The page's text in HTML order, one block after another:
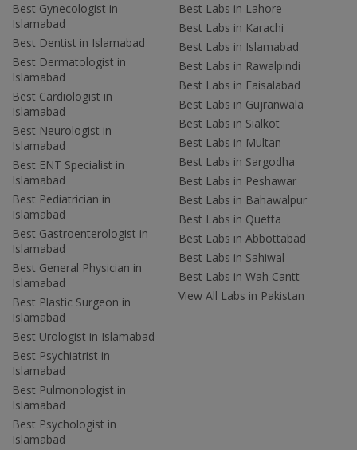
Best Gynecologist in
Islamabad
Best Dentist in Islamabad
Best Dermatologist in
Islamabad
Best Cardiologist in
Islamabad
Best Neurologist in
Islamabad
Best ENT Specialist in
Islamabad
Best Pediatrician in
Islamabad
Best Gastroenterologist in
Islamabad
Best General Physician in
Islamabad
Best Plastic Surgeon in
Islamabad
Best Urologist in Islamabad
Best Psychiatrist in
Islamabad
Best Pulmonologist in
Islamabad
Best Psychologist in
Islamabad
Best Labs in Lahore
Best Labs in Karachi
Best Labs in Islamabad
Best Labs in Rawalpindi
Best Labs in Faisalabad
Best Labs in Gujranwala
Best Labs in Sialkot
Best Labs in Multan
Best Labs in Sargodha
Best Labs in Peshawar
Best Labs in Bahawalpur
Best Labs in Quetta
Best Labs in Abbottabad
Best Labs in Sahiwal
Best Labs in Wah Cantt
View All Labs in Pakistan